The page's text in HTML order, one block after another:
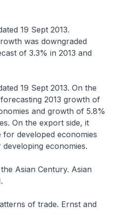
19 Sept 2013.
was downgraded
of 3.3% in 2013 and
19 Sept 2013. On the
2013 growth of
and growth of 5.8%
On the export side, it
for developed economies
economies.
Asian Century. Asian
of trade. Ernst and